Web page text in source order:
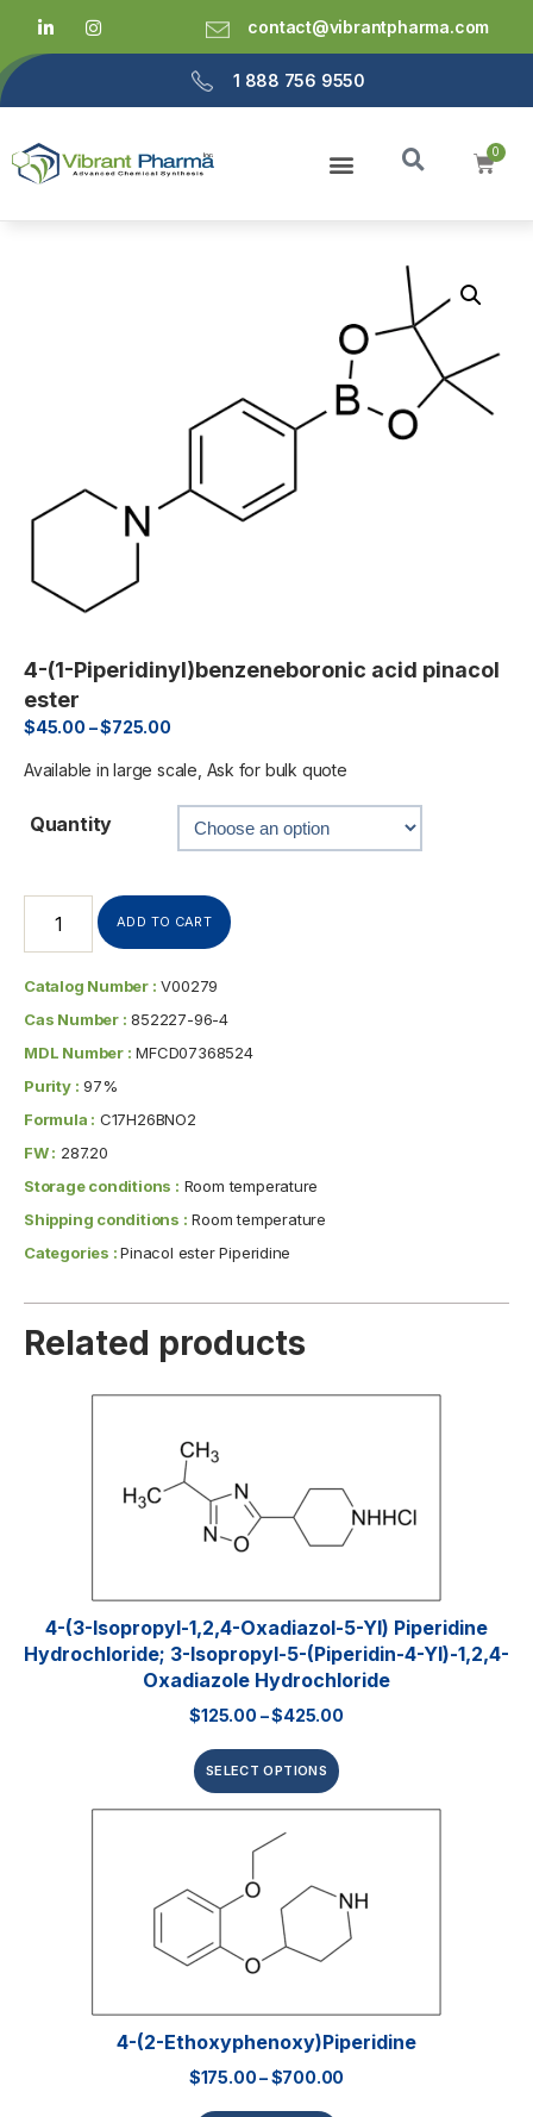
contact@vibrantpharma.com
1 888 756 9550
4-(1-Piperidinyl)benzeneboronic acid pinacol
ester
$45.00 –$725.00
Available in large scale, Ask for bulk quote
Quantity
ADD TO CART
Catalog Number : V00279
Cas Number : 852227-96-4
MDL Number : MFCD07368524
Purity : 97%
Formula : C17H26BNO2
FW : 287.20
Storage conditions : Room temperature
Shipping conditions : Room temperature
Categories :Pinacol ester Piperidine
Related products
4-(3-Isopropyl-1,2,4-Oxadiazol-5-Yl) Piperidine
Hydrochloride; 3-Isopropyl-5-(piperidin-4-Yl)-1,2,4-
Oxadiazole Hydrochloride
$125.00 –$425.00
SELECT OPTIONS
4-(2-Ethoxyphenoxy)piperidine
$175.00–$700.00